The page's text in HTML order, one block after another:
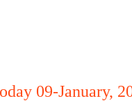
09-January,